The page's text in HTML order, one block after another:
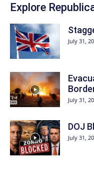
Explore
July 31,
July 31,
DOJ
July 31,